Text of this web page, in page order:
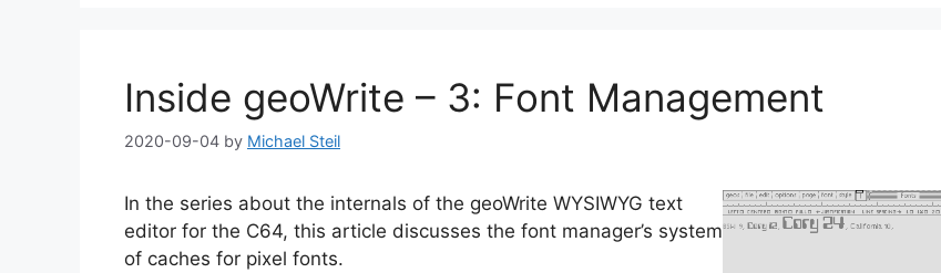
Inside geoWrite – 3: Font Management
2020-09-04 by Michael Steil
In the series about the internals of the geoWrite WYSIWYG text
editor for the C64, this article discusses the font manager’s system
of caches for pixel fonts.